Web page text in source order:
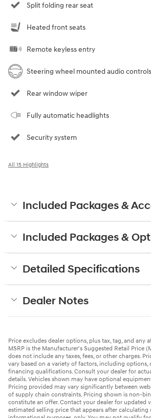
Split folding rear seat
Heated front seats
Remote keyless entry
Steering wheel mounted audio controls
Rear window wiper
Fully automatic headlights
Security system
All 15 Highlights
Included Packages &
Included Packages &
Detailed Specifications
Dealer Notes
Price excludes dealer options, plus tax, tag, and any
MSRP is the Manufacturer's Suggested Retail Price
does not include any taxes, fees, or other charges.
vary based on a variety of factors, including options,
financing qualifications. Consult your dealer for
details. Vehicles shown may have optional
Pricing provided may vary significantly between
of supply chain constraints. Pricing shown is non-
constitute an offer. Contact your dealer for updated
estimated selling price that appears after calculating